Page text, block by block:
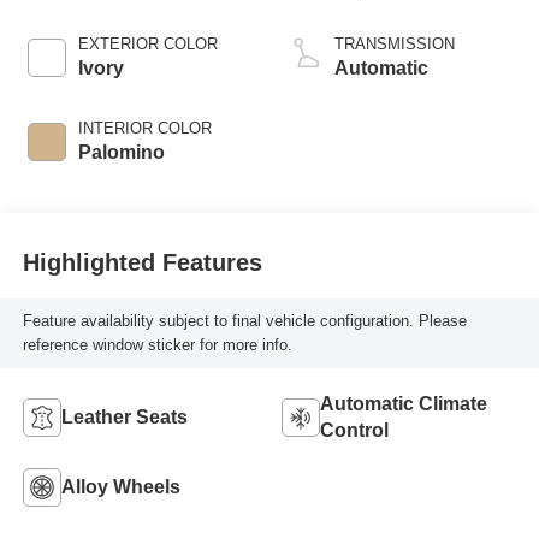
EXTERIOR COLOR
Ivory
INTERIOR COLOR
Palomino
TRANSMISSION
Automatic
Highlighted Features
Feature availability subject to final vehicle configuration. Please
reference window sticker for more info.
Leather Seats
Automatic Climate
Control
Alloy Wheels